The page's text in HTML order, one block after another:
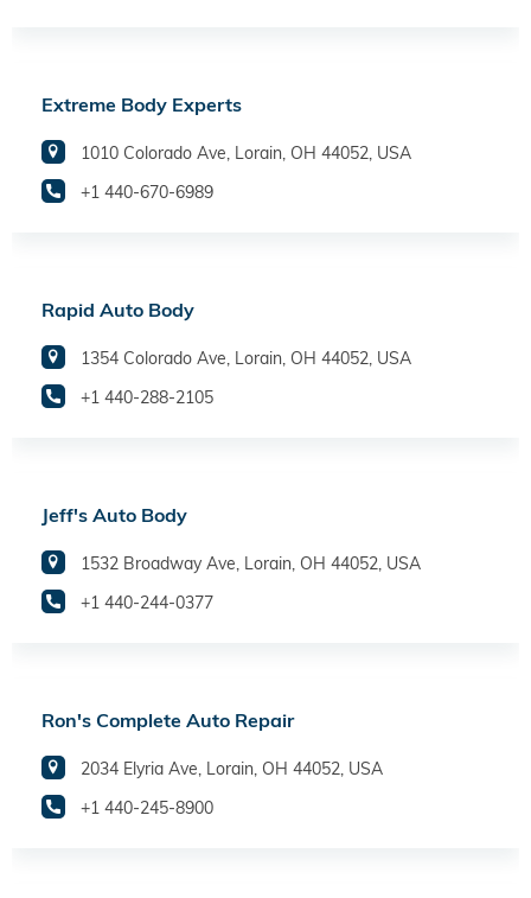
Extreme Body Experts
1010 Colorado Ave, Lorain, OH 44052, USA
+1 440-670-6989
Rapid Auto Body
1354 Colorado Ave, Lorain, OH 44052, USA
+1 440-288-2105
Jeff's Auto Body
1532 Broadway Ave, Lorain, OH 44052, USA
+1 440-244-0377
Ron's Complete Auto Repair
2034 Elyria Ave, Lorain, OH 44052, USA
+1 440-245-8900